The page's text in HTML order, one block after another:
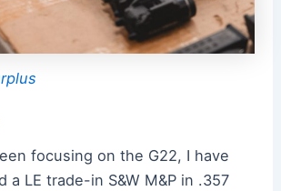
focusing on the G22, I have
a LE trade-in S&W M&P in .357